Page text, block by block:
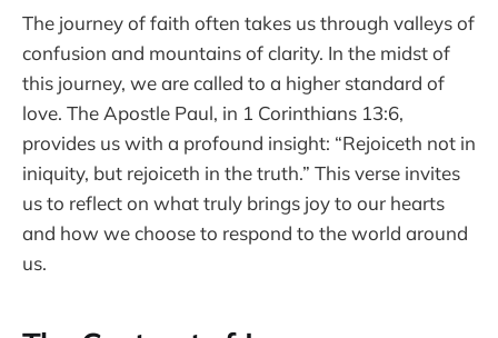
The journey of faith often takes us through valleys of
confusion and mountains of clarity. In the midst of
this journey, we are called to a higher standard of
love. The Apostle Paul, in 1 Corinthians 13:6,
provides us with a profound insight: “Rejoiceth not in
iniquity, but rejoiceth in the truth.” This verse invites
us to reflect on what truly brings joy to our hearts
and how we choose to respond to the world around
us.